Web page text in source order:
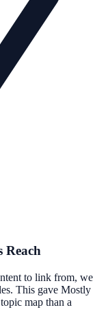
Reach
to link from, we
This gave Mostly
map than a